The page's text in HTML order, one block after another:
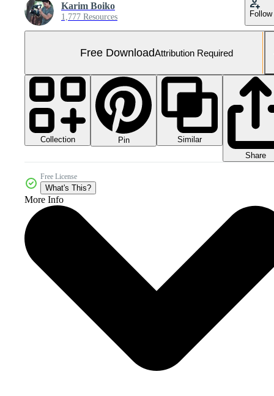
Karim Boiko
1,777 Resources Follow
Free DownloadAttribution Required
Collection Pin
Similar
Share
Free License
What's This?
More Info